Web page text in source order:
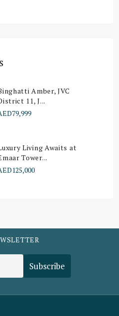
Amber, JVC
11, J...
Living Awaits at
Tower...